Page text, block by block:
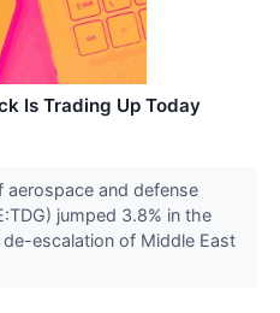
Is Trading Up Today
aerospace and defense
jumped 3.8% in the
escalation of Middle East